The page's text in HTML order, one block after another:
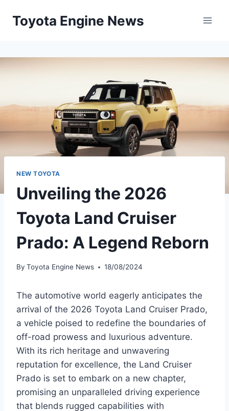
Toyota Engine News
NEW TOYOTA
Unveiling the 2026
Toyota Land Cruiser
Prado: A Legend Reborn
By Toyota Engine News 18/08/2024
The automotive world eagerly anticipates the
arrival of the 2026 Toyota Land Cruiser Prado,
a vehicle poised to redefine the boundaries of
off-road prowess and luxurious adventure.
With its rich heritage and unwavering
reputation for excellence, the Land Cruiser
Prado is set to embark on a new chapter,
promising an unparalleled driving experience
that blends rugged capabilities with